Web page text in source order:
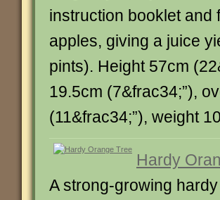
instruction booklet and
apples, giving a juice
pints). Height 57cm
19.5cm (7&frac34;”),
(11&frac34;”), weight
Hardy
A strong-growing